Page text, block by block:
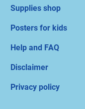
Supplies shop
Posters for kids
Help and FAQ
Disclaimer
Privacy policy